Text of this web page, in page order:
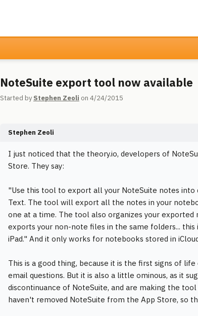
NoteSuite export tool now available
Started by Stephen Zeoli on 4/24/2015
Stephen Zeoli
I just noticed that the theory.io, developers of
Store. They say:
"Use this tool to export all your NoteSuite notes into
Text. The tool will export all the notes in your
one at a time. The tool also organizes your
exports your non-note files in the same folders...
iPad." And it only works for notebooks stored in
This is a good thing, because it is the first signs of
email questions. But it is also a little ominous, as it
discontinuance of NoteSuite, and are making the
haven't removed NoteSuite from the App Store, so